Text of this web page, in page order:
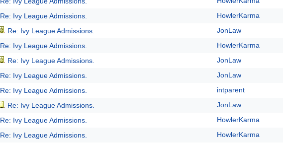
Re: Ivy League Admissions.
HowlerKarma
Re: Ivy League Admissions.
JonLaw
Re: Ivy League Admissions.
HowlerKarma
Re: Ivy League Admissions.
JonLaw
Re: Ivy League Admissions.
JonLaw
Re: Ivy League Admissions.
intparent
Re: Ivy League Admissions.
JonLaw
Re: Ivy League Admissions.
HowlerKarma
Re: Ivy League Admissions.
HowlerKarma